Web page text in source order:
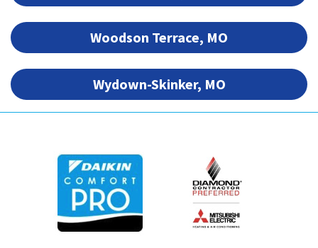
Woodson Terrace, MO
Wydown-Skinker, MO